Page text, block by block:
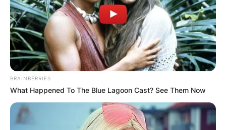
BRAINBERRIES
What Happened To The Blue Lagoon Cast? See Them Now